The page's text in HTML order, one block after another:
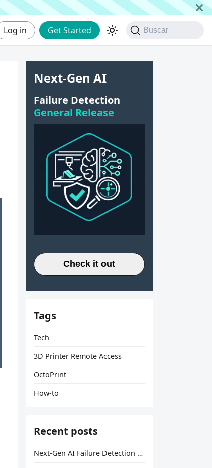
Log in Get Started Buscar
Next-Gen AI
Failure Detection
General Release
Check it out
Tags
Tech
3D Printer Remote Access
OctoPrint
How-to
Recent posts
Next-Gen AI Failure Detection Is Here: General Release